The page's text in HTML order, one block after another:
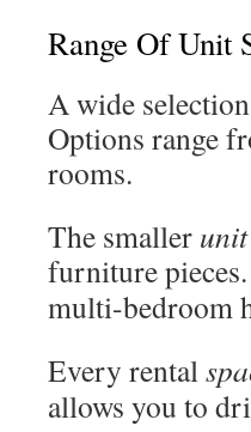
Range Of Unit
A wide
Options range
rooms.
The smaller unit
furniture
multi-bedroom
Every rental
allows you to